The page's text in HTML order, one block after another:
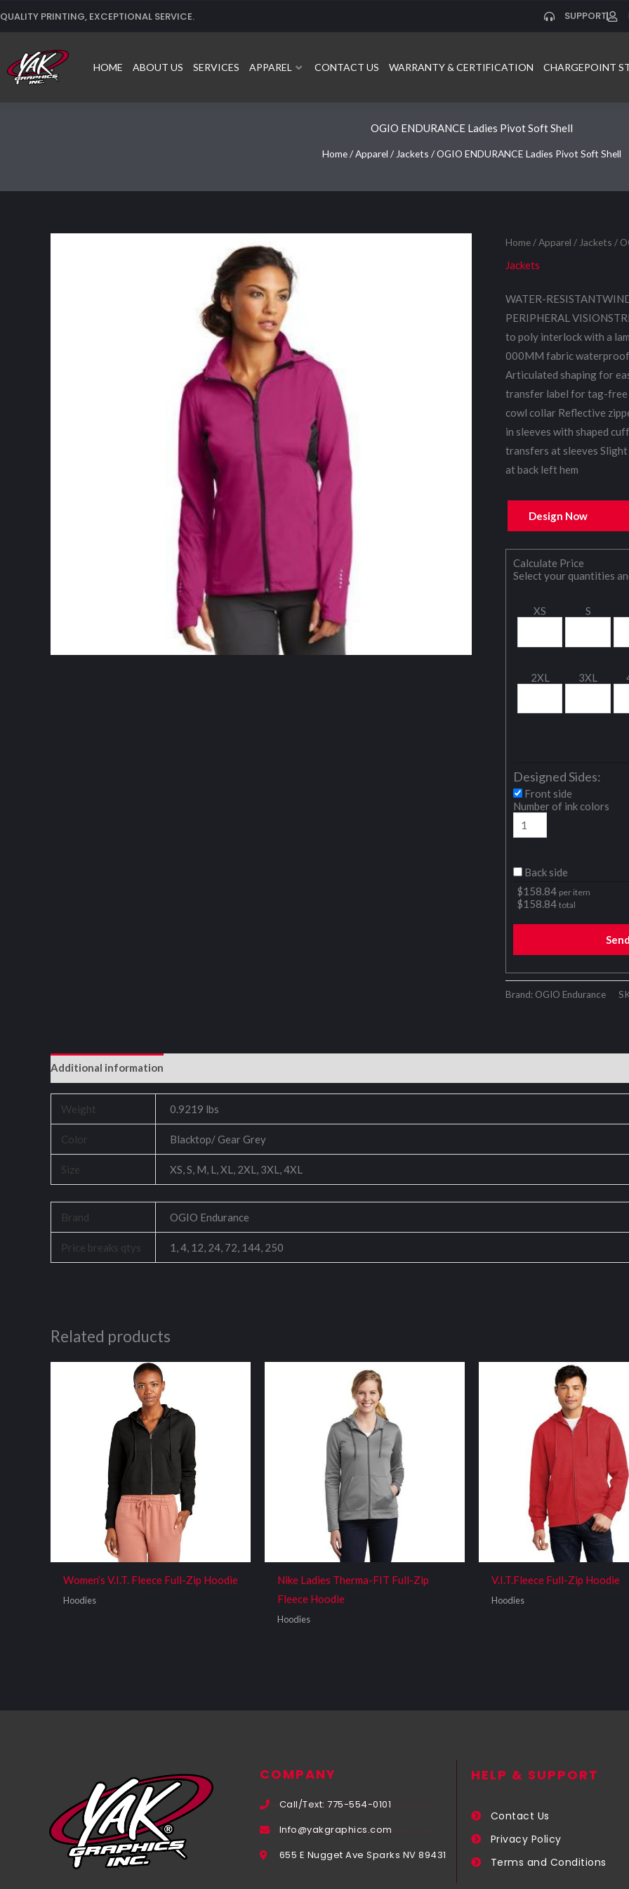
QUALITY PRINTING, EXCEPTIONAL SERVICE. SUPPORT
HOME ABOUT US SERVICES APPAREL CONTACT US WARRANTY & CERTIFICATION CHARGEPOINT
OGIO ENDURANCE Ladies Pivot Soft Shell
Home/Apparel / Jackets / OGIO ENDURANCE Ladies Pivot Soft Shell
Home /Apparel / Jackets /
Jackets
WATER-
PERIPHERAL
to poly interlock with a
000MM fabric
Articulated shaping for
transfer label for tag-
cowl collar Reflective
in sleeves with shaped
transfers at sleeves
at back left hem
Design Now
Calculate Price
Select your quantities
XS S
2XL 3XL
Designed Sides:
Front side
Number of ink colors
Back side
$158.84 per item
$158.84 total
Brand: OGIO Endurance
Additional information
Weight 0.9219 lbs
Color Blacktop/ Gear Grey
Size XS, S, M, L, XL, 2XL, 3XL, 4XL
Brand OGIO Endurance
Price breaks qtys 1, 4, 12, 24, 72, 144, 250
Related products
Women’s V.I.T. Fleece Full-Zip Hoodie
Hoodies
Nike Ladies Therma-FIT Full-Zip
Fleece Hoodie
Hoodies
V.I.T.Fleece Full-Zip Hoodie
Hoodies
COMPANY
Call/Text: 775-554-0101
Info@yakgraphics.com
655 E Nugget Ave Sparks NV 89431
HELP & SUPPORT
Contact Us
Privacy Policy
Terms and Conditions